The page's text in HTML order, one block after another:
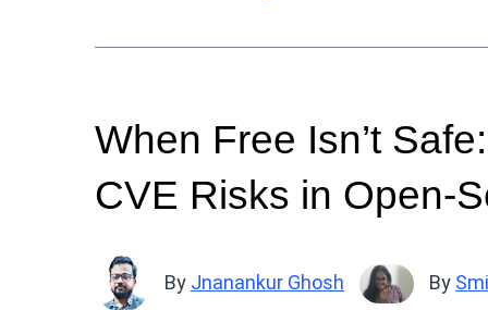
When Free Isn’t
CVE Risks in Open-
By Jnanankur Ghosh By